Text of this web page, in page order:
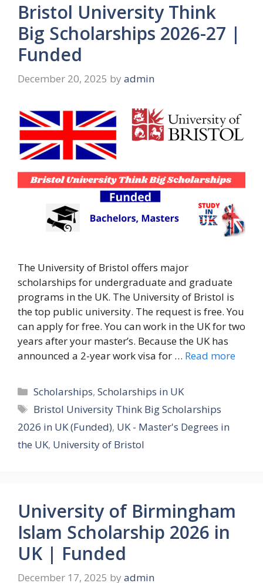
Bristol University Think
Big Scholarships 2026-27 |
Funded
December 20, 2025 by admin
The University of Bristol offers major
scholarships for undergraduate and graduate
programs in the UK. The University of Bristol is
the top public university. The request is free. You
can apply for free. You can work in the UK for two
years after your master’s. Because the UK has
announced a 2-year work visa for … Read more
Categories
Scholarships,Scholarships in UK
Tags
Bristol University Think Big Scholarships
2026 in UK (Funded), UK - Master's Degrees in
the UK, University of Bristol
University of Birmingham
Islam Scholarship 2026 in
UK | Funded
December 17, 2025 by admin